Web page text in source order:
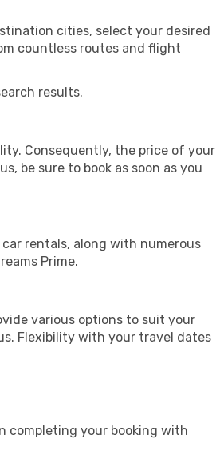
cities, select your desired
countless routes and flight
results.
Consequently, the price of your
be sure to book as soon as you
rentals, along with numerous
Prime.
various options to suit your
Flexibility with your travel dates
completing your booking with